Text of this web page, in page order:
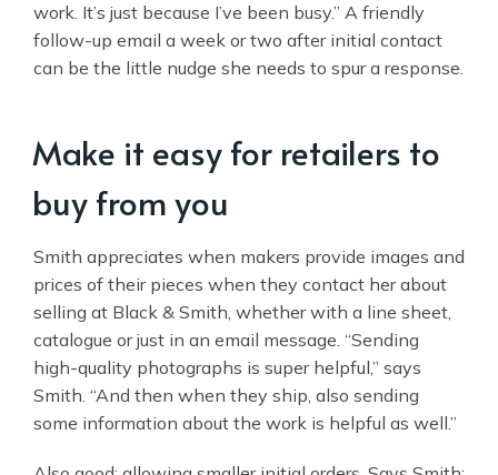
work. It’s just because I’ve been busy.” A friendly
follow-up email a week or two after initial contact
can be the little nudge she needs to spur a response.
Make it easy for retailers to
buy from you
Smith appreciates when makers provide images and
prices of their pieces when they contact her about
selling at Black & Smith, whether with a line sheet,
catalogue or just in an email message. “Sending
high-quality photographs is super helpful,” says
Smith. “And then when they ship, also sending
some information about the work is helpful as well.”